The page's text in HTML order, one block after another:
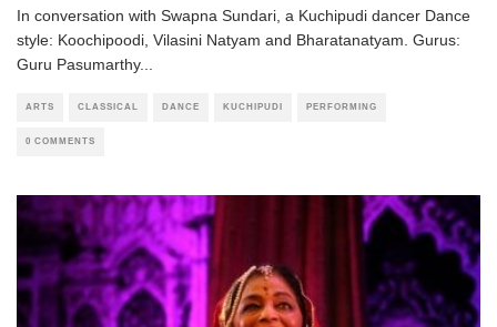
In conversation with Swapna Sundari, a Kuchipudi dancer Dance
style: Koochipoodi, Vilasini Natyam and Bharatanatyam. Gurus:
Guru Pasumarthy...
ARTS CLASSICAL DANCE KUCHIPUDI PERFORMING
0 COMMENTS